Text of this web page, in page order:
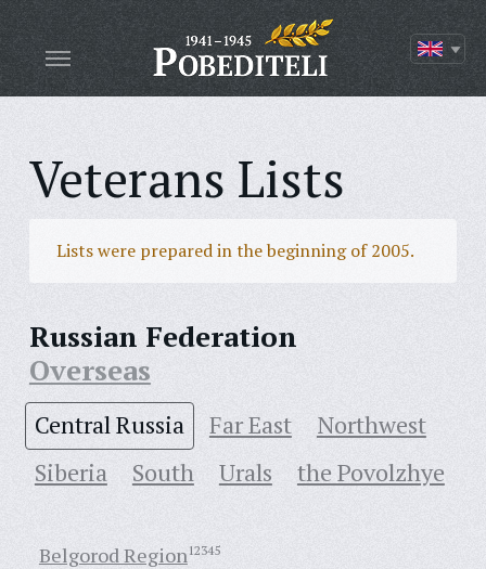
Veterans Lists
Lists were prepared in the beginning of 2005.
Russian Federation
Overseas
Central Russia Far East
Northwest
Siberia
South Urals the Povolzhye
Belgorod Region12345